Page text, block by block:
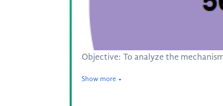
Objective: To analyze the
Show more